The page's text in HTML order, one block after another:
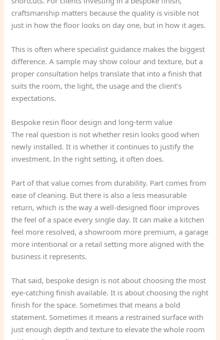
craftsmanship matters because the quality is visible not
just in how the floor looks on day one, but in how it ages.
This is often where specialist guidance makes the biggest
difference. A sample may show colour and texture, but a
proper consultation helps translate that into a finish that
suits the room, the light, the usage and the client’s
expectations.
Bespoke resin floor design and long-term value
The real question is not whether resin looks good when
newly installed. It is whether it continues to justify the
investment. In the right setting, it often does.
Part of that value comes from durability. Part comes from
ease of cleaning. But there is also a less measurable
return, which is the way a well-designed floor improves
the feel of a space every single day. It can make a kitchen
feel more resolved, a showroom more premium, a garage
more intentional or a retail setting more aligned with the
business it represents.
That said, bespoke design is not about choosing the most
eye-catching finish available. It is about choosing the right
finish for the space. Sometimes that means a bold
statement. Sometimes it means a restrained surface with
just enough depth and texture to elevate the whole room